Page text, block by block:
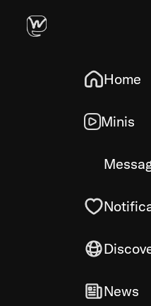
Home
Minis
News